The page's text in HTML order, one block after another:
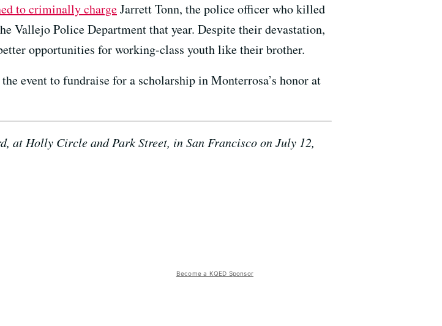
to criminally chargeJarrett Tonn, the police officer who killed
Vallejo Police Department that year. Despite their devastation,
opportunities for working-class youth like their brother.
event to fundraise for a scholarship in Monterrosa’s honor at
at Holly Circle and Park Street, in San Francisco on July 12,
Become a KQED Sponsor